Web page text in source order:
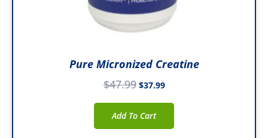
Pure Micronized Creatine
$47.99 $37.99
Add To Cart